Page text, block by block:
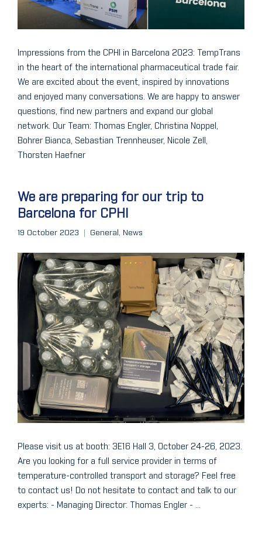
Impressions from the CPHI in Barcelona 2023: TempTrans
in the heart of the international pharmaceutical trade fair.
We are excited about the event, inspired by innovations
and enjoyed many conversations. We are happy to answer
questions, find new partners and expand our global
network. Our Team: Thomas Engler, Christina Noppel,
Bohrer Bianca, Sebastian Trennheuser, Nicole Zell,
Thorsten Haefner
We are preparing for our trip to
Barcelona for CPHI
19 October 2023 General , News
Please visit us at booth: 3E16 Hall 3, October 24-26, 2023.
Are you looking for a full service provider in terms of
temperature-controlled transport and storage? Feel free
to contact us! Do not hesitate to contact and talk to our
experts: - Managing Director: Thomas Engler - ...